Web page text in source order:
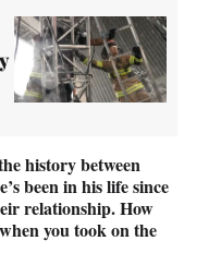
history between
been in his life since
relationship. How
you took on the